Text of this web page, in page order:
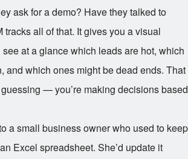
ask for a demo? Have they talked to
tracks all of that. It gives you a visual
at a glance which leads are hot, which
and which ones might be dead ends. That
guessing — you’re making decisions based
a small business owner who used to keep
Excel spreadsheet. She’d update it